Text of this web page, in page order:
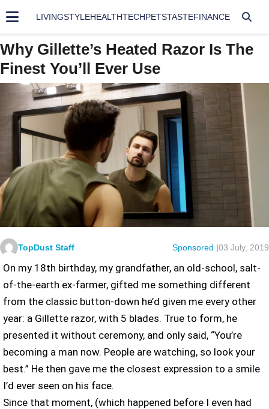
LIVINGSTYLEHEALTHTECHPETSTASTEFINANCE
Why Gillette’s Heated Razor Is The
Finest You’ll Ever Use
TopDust Staff Sponsored |03 July, 2019
On my 18th birthday, my grandfather, an old-school, salt-
of-the-earth ex-farmer, gifted me something different
from the classic button-down he’d given me every other
year: a Gillette razor, with 5 blades. True to form, he
presented it without ceremony, and only said, “You’re
becoming a man now. People are watching, so look your
best.” He then gave me the closest expression to a smile
I’d ever seen on his face.
Since that moment, (which happened before I even had